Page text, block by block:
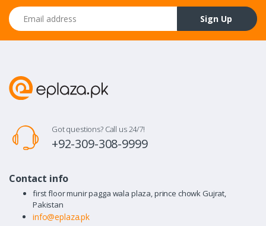
Email address
Sign Up
Got questions? Call us 24/7!
+92-309-308-9999
Contact info
first floor munir pagga wala plaza, prince chowk Gujrat,
Pakistan
info@eplaza.pk